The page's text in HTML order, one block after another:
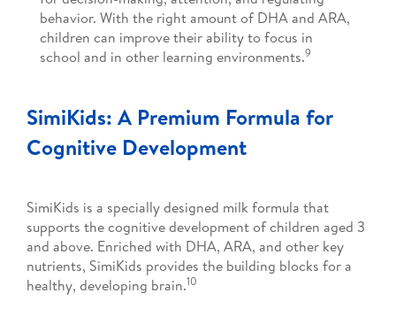
behavior. With the right amount of DHA and ARA,
children can improve their ability to focus in
school and in other learning environments.9
SimiKids: A Premium Formula for
Cognitive Development
SimiKids is a specially designed milk formula that
supports the cognitive development of children aged 3
and above. Enriched with DHA, ARA, and other key
nutrients, SimiKids provides the building blocks for a
healthy, developing brain.10